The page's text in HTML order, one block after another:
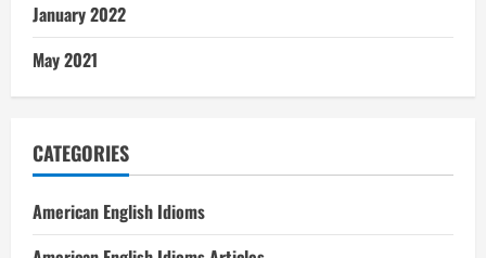
January 2022
May 2021
CATEGORIES
American English Idioms